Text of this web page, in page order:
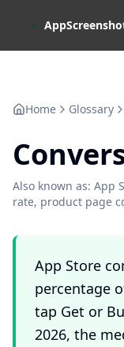
Home Glossary
Also known as: App
rate, product page
App Store
percentage
tap Get or
2026, the